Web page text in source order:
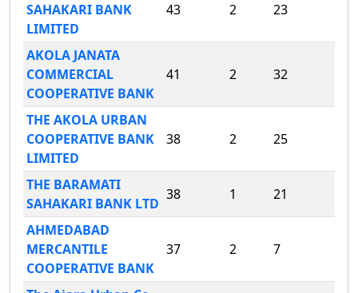
SAHAKARI BANK
LIMITED
43 2 23
AKOLA JANATA
COMMERCIAL
COOPERATIVE BANK
41 2 32
THE AKOLA URBAN
COOPERATIVE BANK
LIMITED
38 2 25
THE BARAMATI
SAHAKARI BANK LTD
38 1 21
AHMEDABAD
MERCANTILE
COOPERATIVE BANK
37 2 7